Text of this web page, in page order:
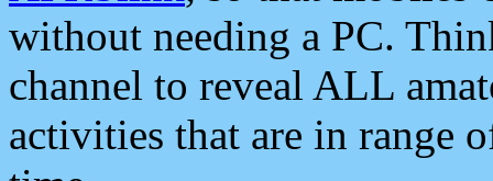
without needing a PC.
channel to reveal ALL
activities that are in range